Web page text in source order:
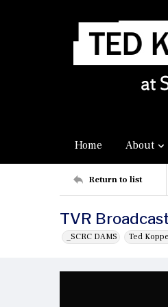
Home About
Return to list
TVR
_SCRC DAMS Ted